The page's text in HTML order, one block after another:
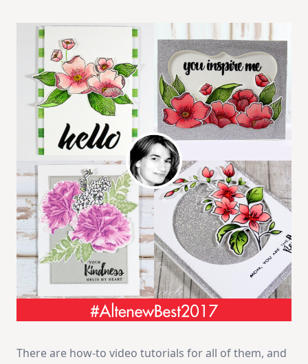
There are how-to video tutorials for all of them, and